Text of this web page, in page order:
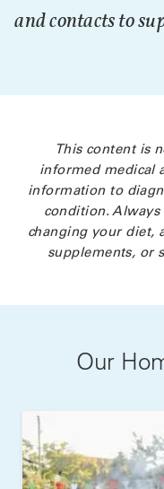
and contacts to
This content is
informed medical
information to
condition.
changing your diet,
supplements, or
Our